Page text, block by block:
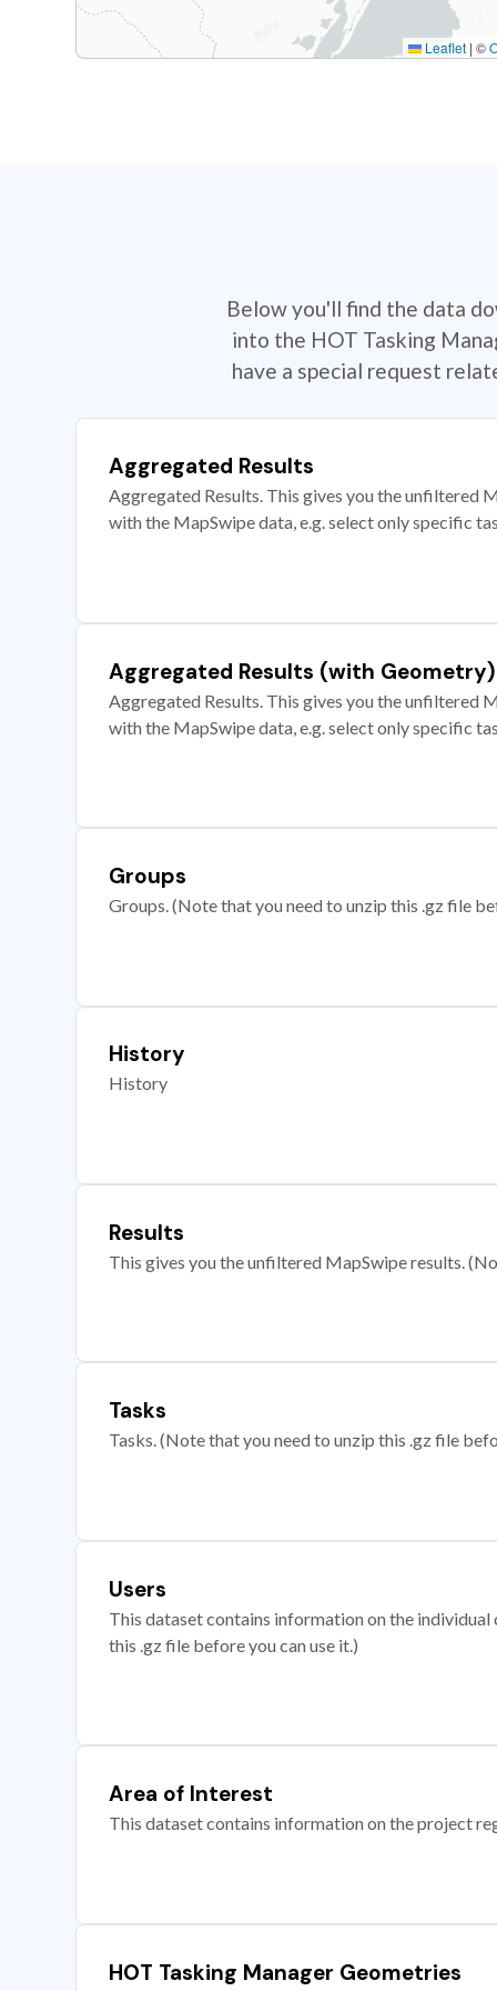
Leaflet | ©
Below you'll find the data
into the HOT Tasking
have a special request
Aggregated Results
Aggregated Results. This gives you the unfiltered
with the MapSwipe data, e.g. select only specific
Aggregated Results (with Geometry)
Aggregated Results. This gives you the unfiltered
with the MapSwipe data, e.g. select only specific
Groups
Groups. (Note that you need to unzip this .gz file
History
History
Results
This gives you the unfiltered MapSwipe results.
Tasks
Tasks. (Note that you need to unzip this .gz file
Users
This dataset contains information on the
this .gz file before you can use it.)
Area of Interest
This dataset contains information on the project
HOT Tasking Manager Geometries